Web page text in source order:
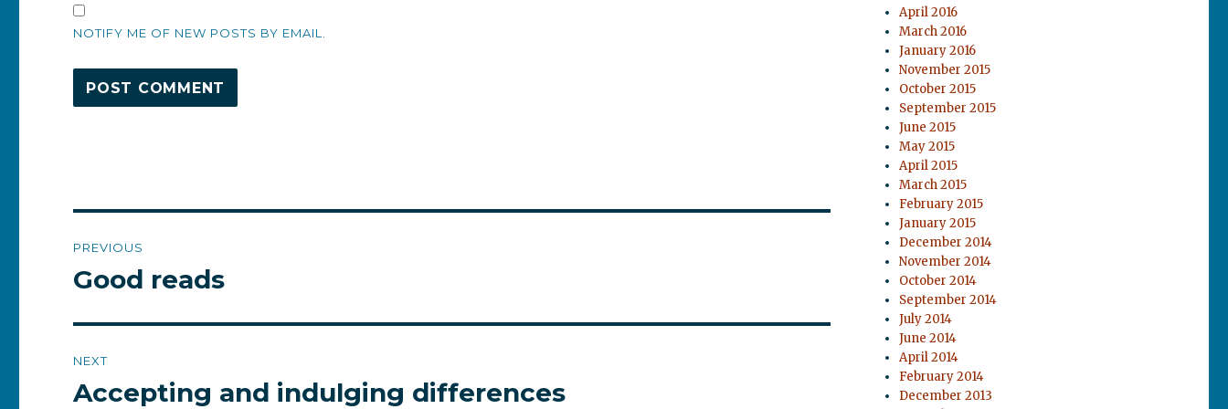
NOTIFY ME OF NEW POSTS BY EMAIL.
navigation
PREVIOUS
Previous
Good reads
NEXT
Next
Accepting and indulging differences
April 2016
March 2016
January 2016
November 2015
October 2015
September 2015
June 2015
May 2015
April 2015
March 2015
February 2015
January 2015
December 2014
November 2014
October 2014
September 2014
July 2014
June 2014
April 2014
February 2014
December 2013